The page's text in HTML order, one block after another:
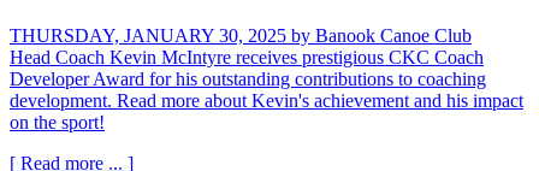
THURSDAY, JANUARY 30, 2025 by Banook Canoe Club
Head Coach Kevin McIntyre receives prestigious CKC Coach
Developer Award for his outstanding contributions to coaching
development. Read more about Kevin's achievement and his impact
on the sport!
[ Read more ... ]